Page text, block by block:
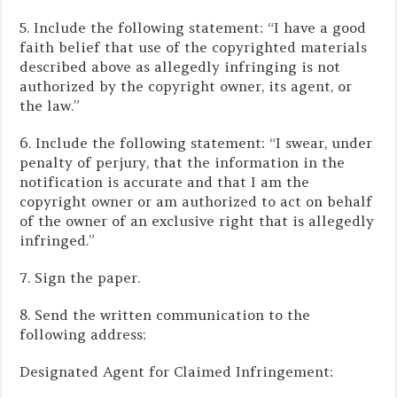
5. Include the following statement: “I have a good
faith belief that use of the copyrighted materials
described above as allegedly infringing is not
authorized by the copyright owner, its agent, or
the law.”
6. Include the following statement: “I swear, under
penalty of perjury, that the information in the
notification is accurate and that I am the
copyright owner or am authorized to act on behalf
of the owner of an exclusive right that is allegedly
infringed.”
7. Sign the paper.
8. Send the written communication to the
following address:
Designated Agent for Claimed Infringement: